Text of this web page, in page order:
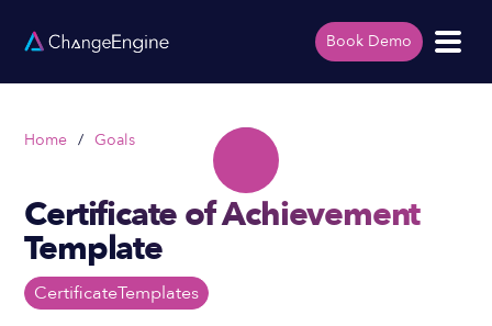
Book Demo
Home / Goals
Certificate of Achievement
Template
CertificateTemplates